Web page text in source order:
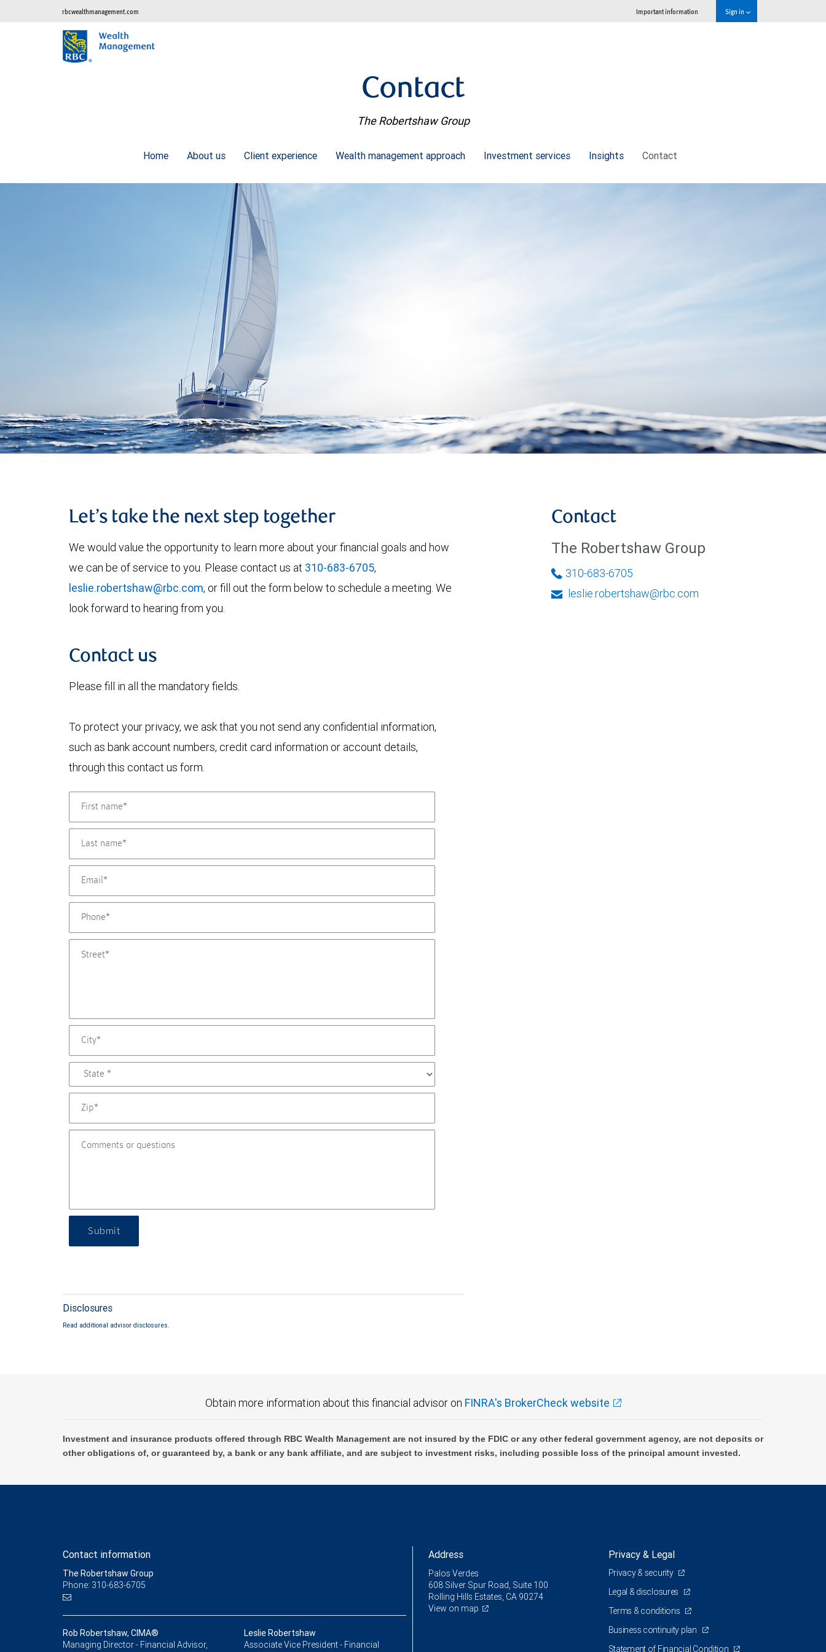
rbcwealthmanagement.com Important information Sign in
Contact
The Robertshaw Group
Home About us Client experience Wealth management approach Investment services Insights Contact
Let’s take the next step together
We would value the opportunity to learn more about your financial goals and how
we can be of service to you. Please contact us at 310-683-6705,
leslie.robertshaw@rbc.com, or fill out the form below to schedule a meeting. We
look forward to hearing from you.
Contact us
Please fill in all the mandatory fields.
To protect your privacy, we ask that you not send any confidential information,
such as bank account numbers, credit card information or account details,
through this contact us form.
Submit
Disclosures
Read additional advisor disclosures.
Contact
The Robertshaw Group
310-683-6705
leslie.robertshaw@rbc.com
Obtain more information about this financial advisor on FINRA's BrokerCheck website
Investment and insurance products offered through RBC Wealth Management are not insured by the FDIC or any other federal government agency, are not deposits or
other obligations of, or guaranteed by, a bank or any bank affiliate, and are subject to investment risks, including possible loss of the principal amount invested.
Contact information
The Robertshaw Group
Phone: 310-683-6705
Rob Robertshaw, CIMA®
Managing Director - Financial Advisor,
Leslie Robertshaw
Associate Vice President - Financial
Address
Palos Verdes
608 Silver Spur Road, Suite 100
Rolling Hills Estates, CA 90274
View on map
Privacy & Legal
Privacy & security
Legal & disclosures
Terms & conditions
Business continuity plan
Statement of Financial Condition